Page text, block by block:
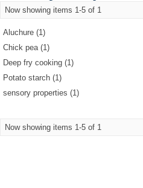
Now showing items 1-5 of 1
Aluchure (1)
Chick pea (1)
Deep fry cooking (1)
Potato starch (1)
sensory properties (1)
Now showing items 1-5 of 1